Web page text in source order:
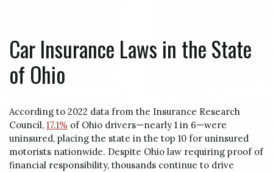
Car Insurance Laws in the State
of Ohio
According to 2022 data from the Insurance Research
Council, 17.1% of Ohio drivers—nearly 1 in 6—were
uninsured, placing the state in the top 10 for uninsured
motorists nationwide. Despite Ohio law requiring proof of
financial responsibility, thousands continue to drive